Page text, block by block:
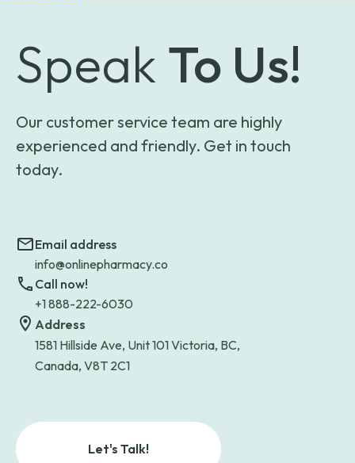
Speak To Us!
Our customer service team are highly
experienced and friendly. Get in touch
today.
Email address
info@onlinepharmacy.co
Call now!
+1 888-222-6030
Address
1581 Hillside Ave, Unit 101 Victoria, BC,
Canada, V8T 2C1
Let's Talk!